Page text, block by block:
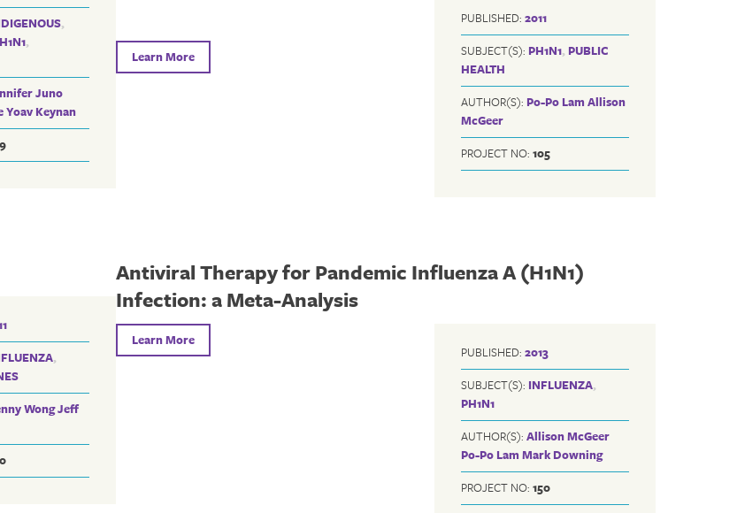
,
,
Juno
Yoav Keynan
PUBLISHED: 2011
SUBJECT(S): PH1N1, PUBLIC
HEALTH
AUTHOR(S): Po-Po Lam Allison
McGeer
PROJECT NO: 105
Learn More
,
WongJeff
Antiviral Therapy for Pandemic Influenza A (H1N1)
Infection: a Meta-Analysis
PUBLISHED: 2013
SUBJECT(S): INFLUENZA,
PH1N1
AUTHOR(S): Allison McGeer
Po-Po Lam Mark Downing
PROJECT NO: 150
Learn More